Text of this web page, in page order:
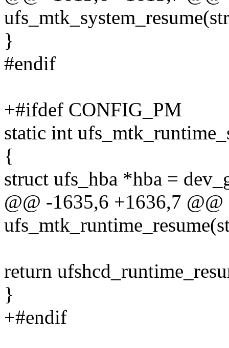
}
#endif
+#ifdef CONFIG_PM
static int
{
struct ufs_hba *hba =
@@ -1635,6 +1636,7
return
}
+#endif